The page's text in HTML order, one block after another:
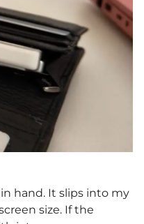
hand. It slips into my
size. If the